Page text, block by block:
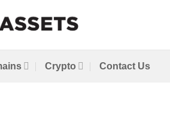
Crypto Contact Us